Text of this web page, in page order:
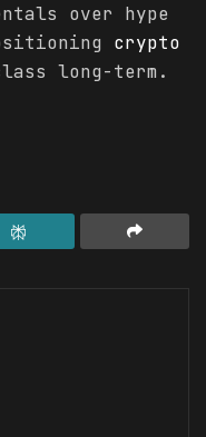
over hype
crypto
long-term.